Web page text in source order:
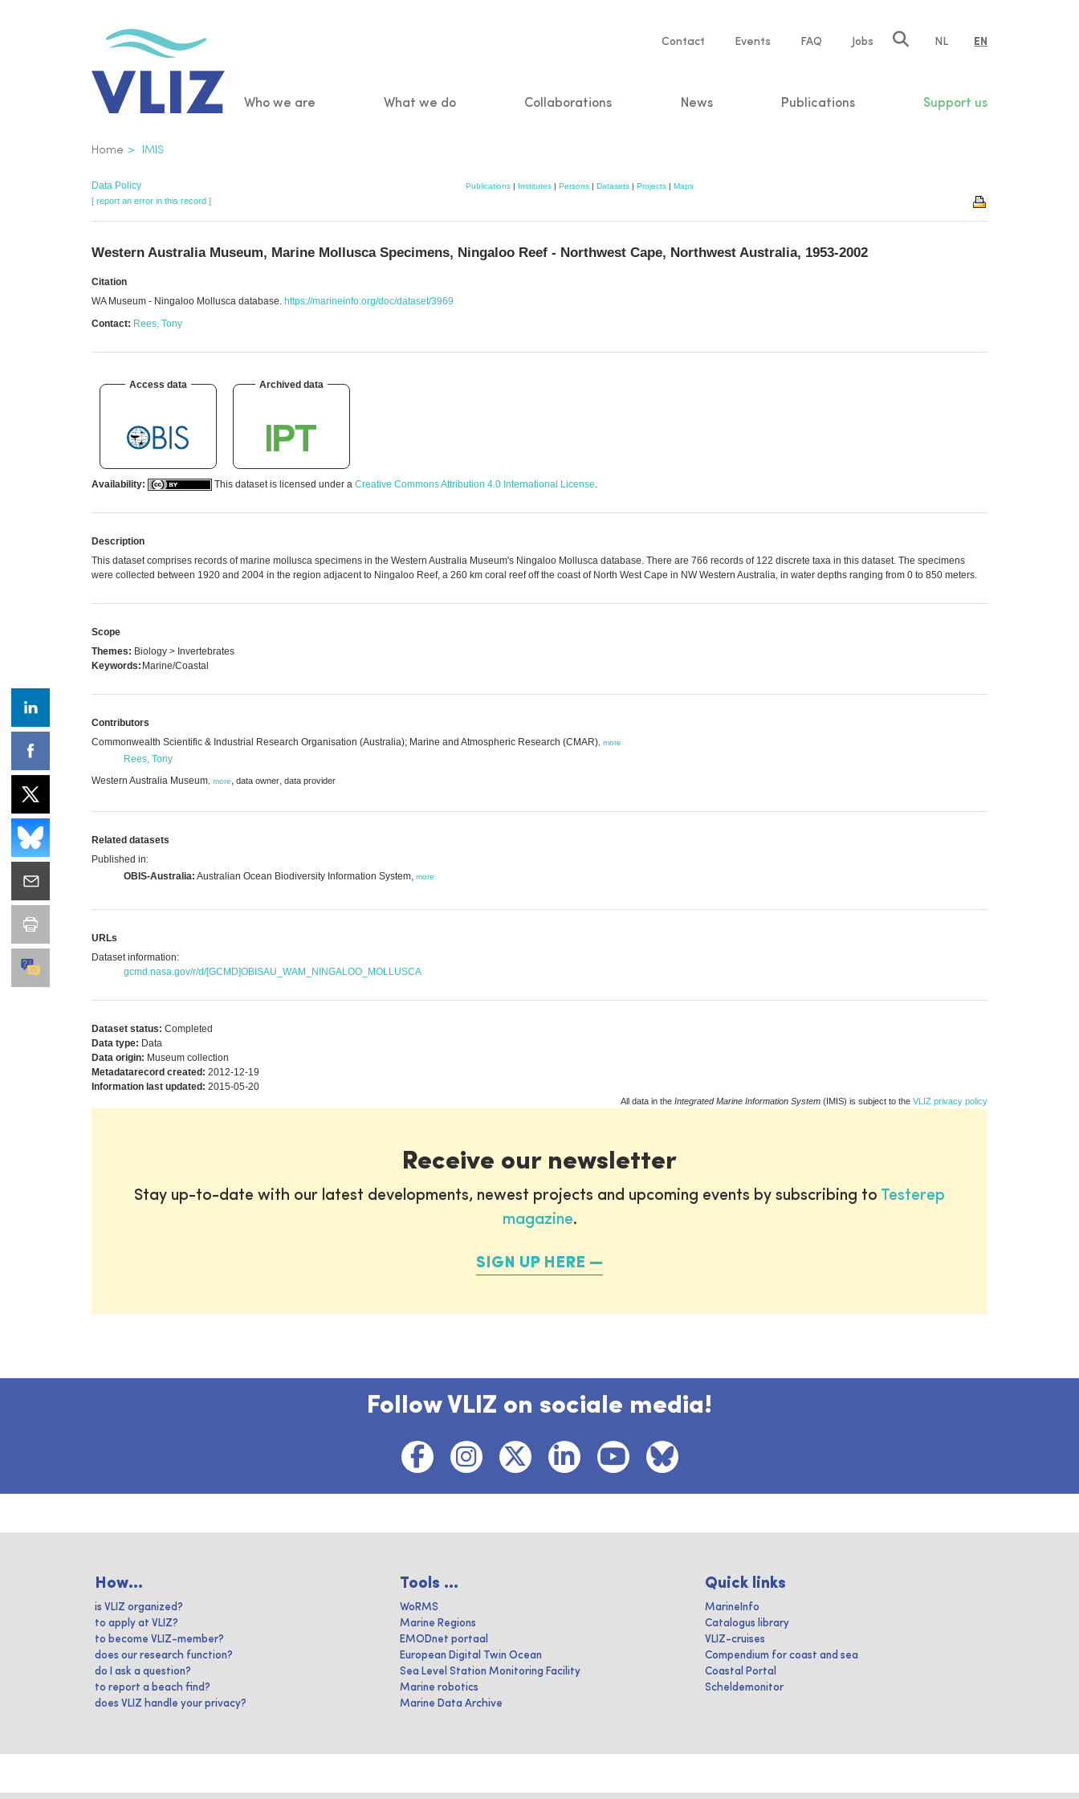
Service
Contact Events FAQ Jobs NL EN
Main
Who we are What we do Collaborations News Publications Support us
Breadcrumb
Home IMIS
Data Policy Publications | Institutes | Persons | Datasets | Projects | Maps
[ report an error in this record ]
Western Australia Museum, Marine Mollusca Specimens, Ningaloo Reef - Northwest Cape, Northwest Australia, 1953-2002
Citation
WA Museum - Ningaloo Mollusca database. https://marineinfo.org/doc/dataset/3969
Contact: Rees, Tony
Access data Archived data
Availability: This dataset is licensed under a Creative Commons Attribution 4.0 International License.
Description
This dataset comprises records of marine mollusca specimens in the Western Australia Museum's Ningaloo Mollusca database. There are 766 records of 122 discrete taxa in this dataset. The specimens
were collected between 1920 and 2004 in the region adjacent to Ningaloo Reef, a 260 km coral reef off the coast of North West Cape in NW Western Australia, in water depths ranging from 0 to 850 meters.
Scope
Themes: Biology > Invertebrates
Keywords: Marine/Coastal
Contributors
Commonwealth Scientific & Industrial Research Organisation (Australia); Marine and Atmospheric Research (CMAR) more
Rees, Tony
Western Australia Museum more, data owner, data provider
Related datasets
Published in:
OBIS-Australia: Australian Ocean Biodiversity Information System, more
URLs
Dataset information:
gcmd.nasa.gov/r/d/[GCMD]OBISAU_WAM_NINGALOO_MOLLUSCA
Dataset status: Completed
Data type: Data
Data origin: Museum collection
Metadatarecord created: 2012-12-19
Information last updated: 2015-05-20
All data in the Integrated Marine Information System (IMIS) is subject to the VLIZ privacy policy
Receive our newsletter
Stay up-to-date with our latest developments, newest projects and upcoming events by subscribing to Testerep
magazine.
SIGN UP HERE
Follow VLIZ on sociale media!
How...
is VLIZ organized?
to apply at VLIZ?
to become VLIZ-member?
does our research function?
do I ask a question?
to report a beach find?
does VLIZ handle your privacy?
Tools ...
WoRMS
Marine Regions
EMODnet portaal
European Digital Twin Ocean
Sea Level Station Monitoring Facility
Marine robotics
Marine Data Archive
Quick links
MarineInfo
Catalogus library
VLIZ-cruises
Compendium for coast and sea
Coastal Portal
Scheldemonitor